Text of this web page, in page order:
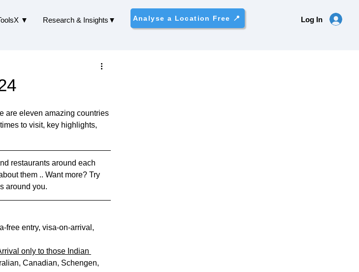
▼ Research & Insights▼ Analyse a Location Free 📍 Log In
are eleven amazing countries
to visit, key highlights,
restaurants around each
them .. Want more? Try
around you.
free entry, visa-on-arrival,
only to those Indian
Canadian, Schengen,